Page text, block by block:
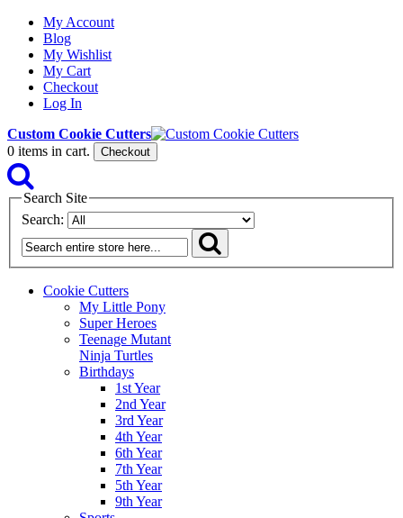
My Account
Blog
My Wishlist
My Cart
Checkout
Log In
Custom Cookie Cutters
0 items in cart. Checkout
Search Site
Search:
Cookie Cutters
My Little Pony
Super Heroes
Teenage Mutant
Ninja Turtles
Birthdays
1st Year
2nd Year
3rd Year
4th Year
6th Year
7th Year
5th Year
9th Year